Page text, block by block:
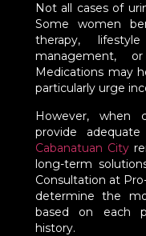
Not all cases of
Some women
therapy,
management,
Medications may
particularly urge
However, when
provide
Cabanatuan City
long-term
Consultation at
determine the
based on each
history.